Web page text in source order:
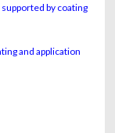
by coating
and application